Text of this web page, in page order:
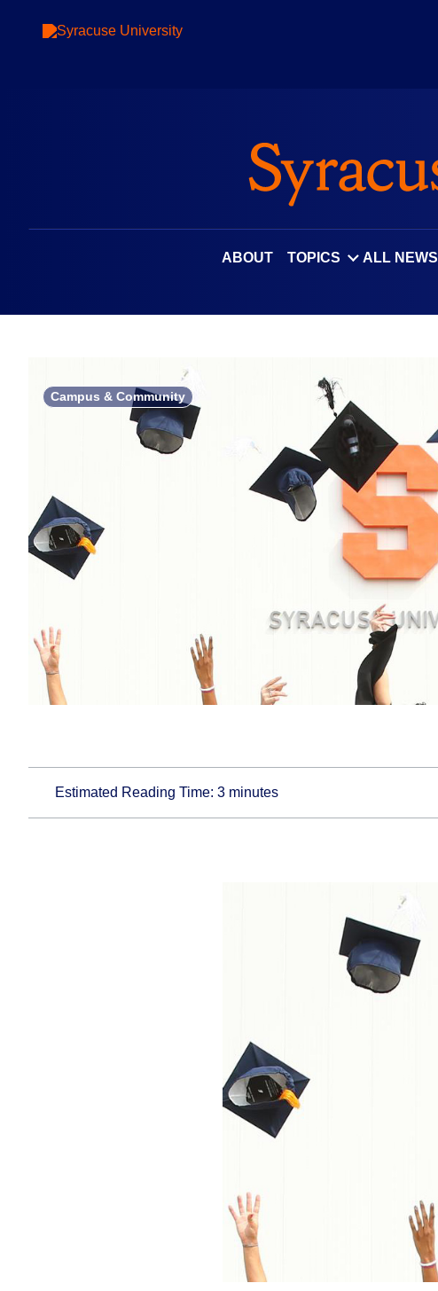
ABOUT TOPICS ALL NEWS
Campus & Community
Estimated Reading Time:3 minutes